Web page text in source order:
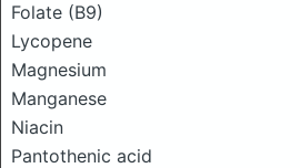
Folate (B9)
Lycopene
Magnesium
Manganese
Niacin
Pantothenic acid